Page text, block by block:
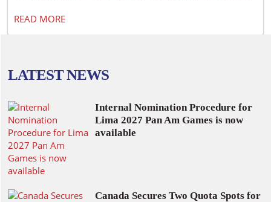
READ MORE
LATEST NEWS
Internal Nomination Procedure for
Lima 2027 Pan Am Games is now
available
Canada Secures Two Quota Spots for